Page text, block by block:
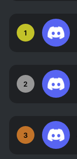
1
2
3